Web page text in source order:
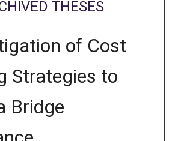
THESES
of Cost
Strategies to
Bridge